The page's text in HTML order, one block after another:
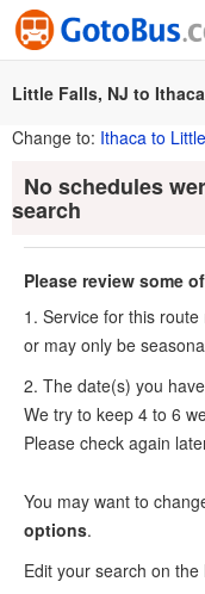
Little Falls, NJ to
Change to: Ithaca to
No schedules
search
Please review some
1. Service for this
or may only be
2. The date(s) you
We try to keep 4 to 6
Please check again
You may want to
options.
Edit your search on the